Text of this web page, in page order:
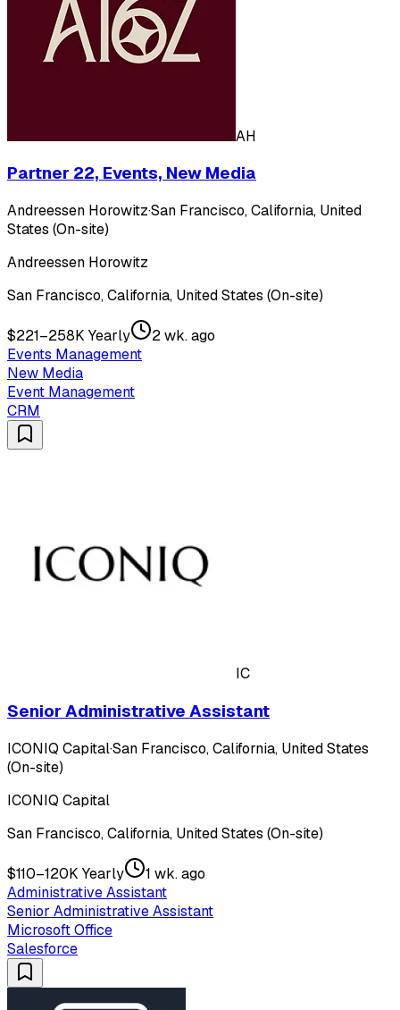
AH
Partner 22, Events, New Media
Andreessen Horowitz·San Francisco, California, United
States (On-site)
Andreessen Horowitz
San Francisco, California, United States (On-site)
$221–258K Yearly
2 wk. ago
Events Management
New Media
Event Management
CRM
IC
Senior Administrative Assistant
ICONIQ Capital·San Francisco, California, United States
(On-site)
ICONIQ Capital
San Francisco, California, United States (On-site)
$110–120K Yearly
1 wk. ago
Administrative Assistant
Senior Administrative Assistant
Microsoft Office
Salesforce